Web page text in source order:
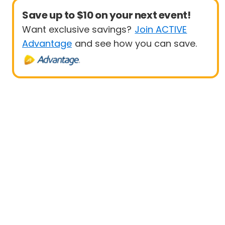
Save up to $10 on your next event!
Want exclusive savings? Join ACTIVE
Advantage and see how you can save.